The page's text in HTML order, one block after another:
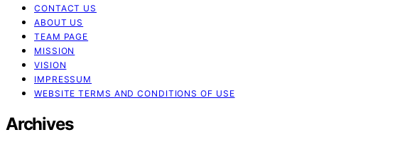
CONTACT US
ABOUT US
TEAM PAGE
MISSION
VISION
IMPRESSUM
WEBSITE TERMS AND CONDITIONS OF USE
Archives